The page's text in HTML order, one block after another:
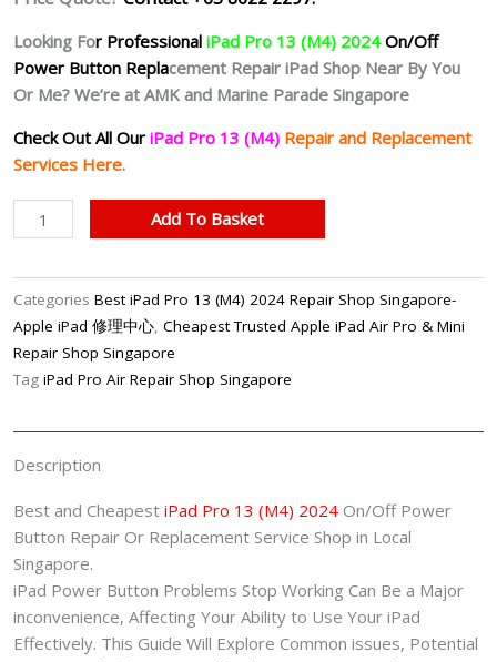
Looking For Professional iPad Pro 13 (M4) 2024On/Off
Power Button Replacement Repair iPad Shop Near By You
Or Me? We’re at AMK and Marine Parade Singapore
Check Out All Our iPad Pro 13 (M4) Repair and Replacement
Services Here.
iPad
Pro
(M4)
2024
On/Off
Power
Singapore
quantity
Add To Basket
Categories Best iPad Pro 13 (M4) 2024 Repair Shop Singapore-
Apple iPad 修理中心, Cheapest Trusted Apple iPad Air Pro & Mini
Repair Shop Singapore
Tag iPad Pro Air Repair Shop Singapore
Description
Best and Cheapest iPad Pro 13 (M4) 2024 On/Off Power
Button Repair Or Replacement Service Shop in Local
Singapore.
iPad Power Button Problems Stop Working Can Be a Major
inconvenience, Affecting Your Ability to Use Your iPad
Effectively. This Guide Will Explore Common issues, Potential